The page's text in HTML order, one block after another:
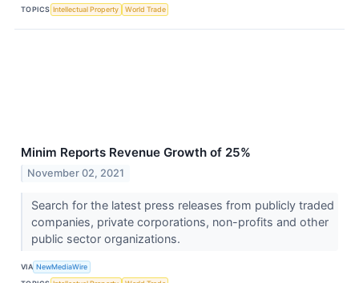
TOPICS Intellectual Property World Trade
Minim Reports Revenue Growth of 25%
November 02, 2021
Search for the latest press releases from publicly traded
companies, private corporations, non-profits and other
public sector organizations.
VIA NewMediaWire